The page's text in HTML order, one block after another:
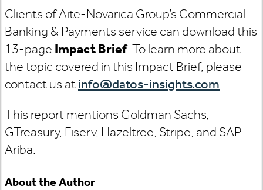
Clients of Aite-Novarica Group’s Commercial
Banking & Payments service can download this
13-page Impact Brief. To learn more about
the topic covered in this Impact Brief, please
contact us atinfo@datos-insights.com.
This report mentions Goldman Sachs,
GTreasury, Fiserv, Hazeltree, Stripe, and SAP
Ariba.
About the Author